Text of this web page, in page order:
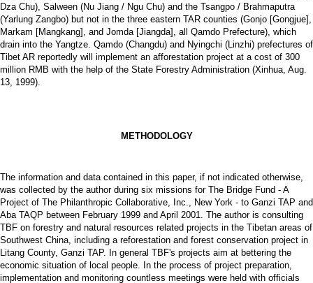
Dza Chu), Salween (Nu Jiang / Ngu Chu) and the Tsangpo / Brahmaputra
(Yarlung Zangbo) but not in the three eastern TAR counties (Gonjo [Gongjue],
Markam [Mangkang], and Jomda [Jiangda], all Qamdo Prefecture), which
drain into the Yangtze. Qamdo (Changdu) and Nyingchi (Linzhi) prefectures of
Tibet AR reportedly will implement an afforestation project at a cost of 300
million RMB with the help of the State Forestry Administration (Xinhua, Aug.
13, 1999).
METHODOLOGY
The information and data contained in this paper, if not indicated otherwise,
was collected by the author during six missions for The Bridge Fund - A
Project of The Philanthropic Collaborative, Inc., New York - to Ganzi TAP and
Aba TAQP between February 1999 and April 2001. The author is consulting
TBF on forestry and natural resources related projects in the Tibetan areas of
Southwest China, including a reforestation and forest conservation project in
Litang County, Ganzi TAP. In general TBF's projects aim at bettering the
economic situation of local people. In the process of project preparation,
implementation and monitoring countless meetings were held with officials